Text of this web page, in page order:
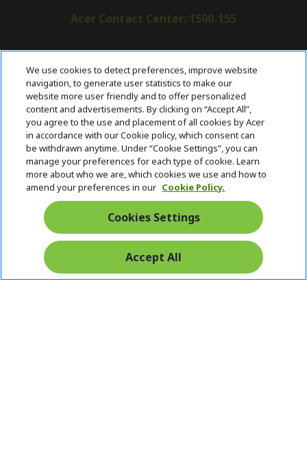
Acer Contact Center: 1500-155
i
d
d
e
n
SUPPORTh
d
d
e
n
ACER ONLINE STORE h
i
d
d
e
n
ACCOUNTh
i
d
d
e
n
Stay Connected
We use cookies to detect preferences, improve website
navigation, to generate user statistics to make our
website more user friendly and to offer personalized
content and advertisements. By clicking on “Accept All”,
you agree to the use and placement of all cookies by Acer
in accordance with our Cookie policy, which consent can
be withdrawn anytime. Under “Cookie Settings”, you can
manage your preferences for each type of cookie. Learn
more about who we are, which cookies we use and how to
amend your preferences in our Cookie Policy.
Cookies Settings
Accept All